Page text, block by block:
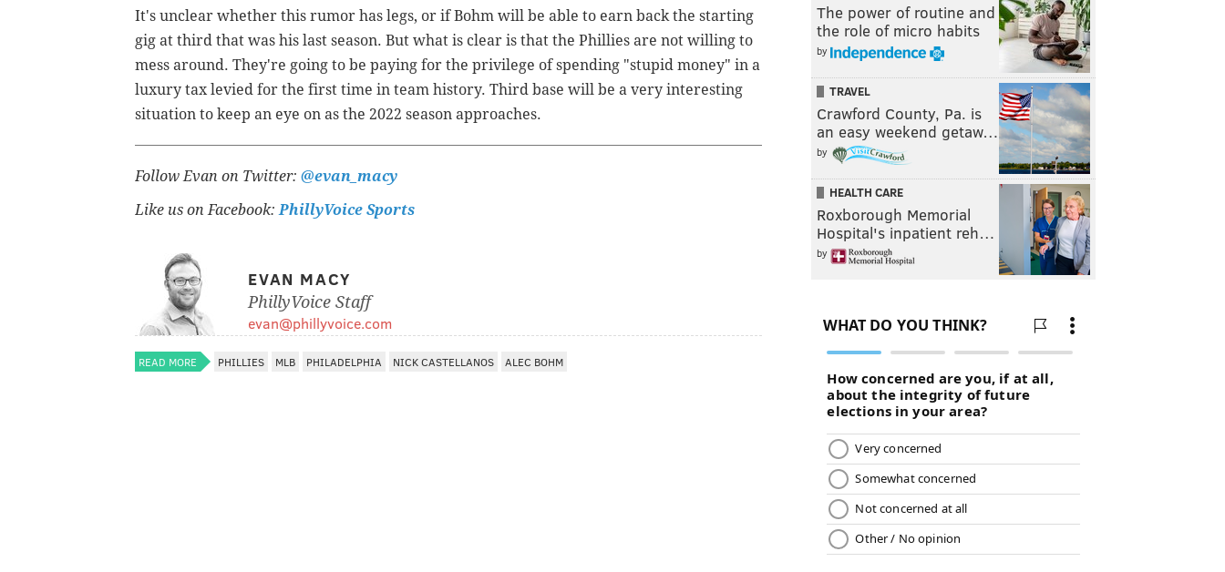
It's unclear whether this rumor has legs, or if Bohm will be able to earn back the starting
gig at third that was his last season. But what is clear is that the Phillies are not willing to
mess around. They're going to be paying for the privilege of spending "stupid money" in a
luxury tax levied for the first time in team history. Third base will be a very interesting
situation to keep an eye on as the 2022 season approaches.
Follow Evan on Twitter: @evan_macy
Like us on Facebook:PhillyVoice Sports
EVAN MACY
PhillyVoice Staff
evan@phillyvoice.com
READ MORE PHILLIES MLB PHILADELPHIA NICK CASTELLANOS ALEC BOHM
The power of routine and
the role of micro habits
by
TRAVEL
Crawford County, Pa. is
an easy weekend getaw…
by
HEALTH CARE
Roxborough Memorial
Hospital's inpatient reh…
by